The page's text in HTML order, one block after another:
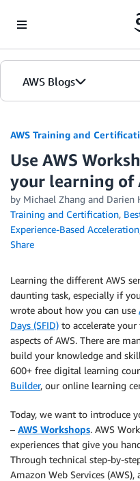
AWS Blogs
AWS Training and
Use AWS
your learning of
by Michael Zhang and Darien
Training and Certification,
Experience-Based Acceleration
Share
Learning the different AWS
daunting task, especially if
wrote about how you can use
Days (SFID) to accelerate
aspects of AWS. There are
build your knowledge and
600+ free digital learning
Builder, our online learning
Today, we want to introduce
– AWS Workshops. AWS
experiences that give you
Through technical step-by-
Amazon Web Services